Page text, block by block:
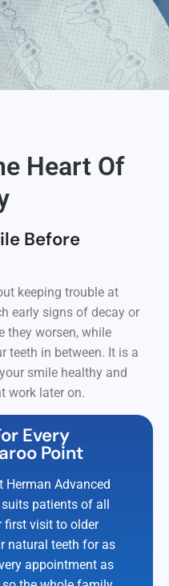
Heart Of
Before
keeping trouble at
early signs of decay or
they worsen, while
teeth in between. It is a
smile healthy and
work later on.
Every
Point
Advanced
patients of all
first visit to older
natural teeth for as
appointment as